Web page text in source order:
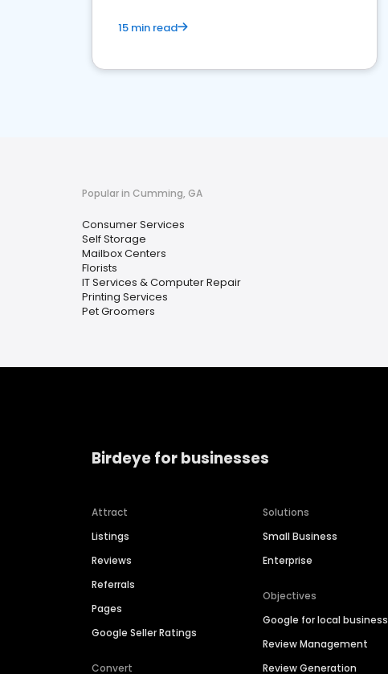
15 min read
Popular in Cumming, GA
Consumer Services
Self Storage
Mailbox Centers
Florists
IT Services & Computer Repair
Printing Services
Pet Groomers
Birdeye for businesses
Attract
Listings
Reviews
Referrals
Pages
Google Seller Ratings
Convert
Solutions
Small Business
Enterprise
Objectives
Google for local business
Review Management
Review Generation